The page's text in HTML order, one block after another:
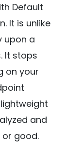
Default
It is unlike
upon a
It stops
on your
and
good.